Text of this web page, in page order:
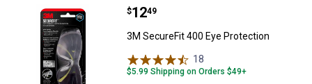
3M SecureFit 400 Eye Protection
Price:
$12
. 49
3M SecureFit 400 Eye Protection
18
$5.99 Shipping on Orders $49+